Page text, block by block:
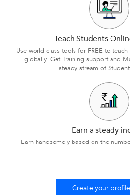
Teach Students
Use world class tools for FREE to
globally. Get Training support and
steady stream of
Earn a steady
Earn handsomely based on the
Create your